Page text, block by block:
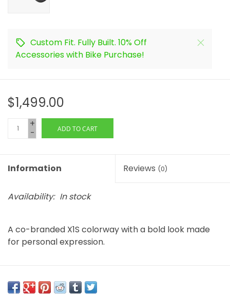
Custom Fit. Fully Built. 10% Off
Accessories with Bike Purchase!
$1,499.00
+
- ADD TO CART
Information Reviews (0)
Availability: In stock
A co-branded X1S colorway with a bold look made
for personal expression.